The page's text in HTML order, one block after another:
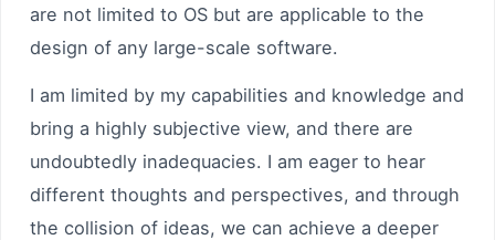
are not limited to OS but are applicable to the
design of any large-scale software.
I am limited by my capabilities and knowledge and
bring a highly subjective view, and there are
undoubtedly inadequacies. I am eager to hear
different thoughts and perspectives, and through
the collision of ideas, we can achieve a deeper